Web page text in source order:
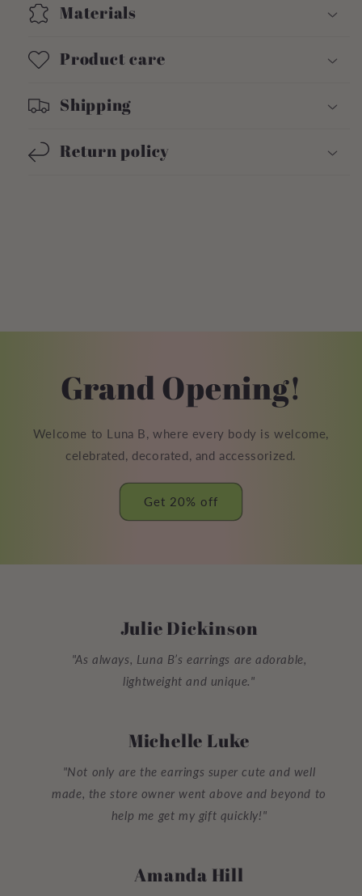
Materials
Product care
Shipping
Return policy
Grand Opening!
Welcome to Luna B, where every body is welcome,
celebrated, decorated, and accessorized.
Get 20% off
Julie Dickinson
"As always, Luna B’s earrings are adorable,
lightweight and unique."
Michelle Luke
"Not only are the earrings super cute and well
made, the store owner went above and beyond to
help me get my gift quickly!"
Amanda Hill